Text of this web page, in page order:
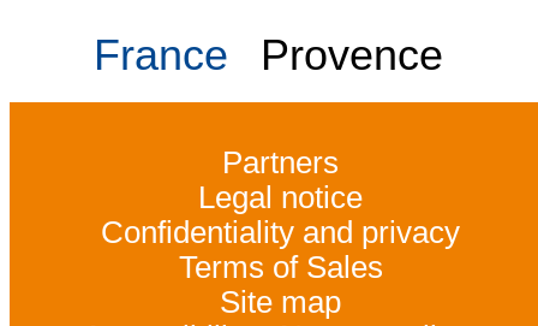
France Provence
Partners
Legal notice
Confidentiality and privacy
Terms of Sales
Site map